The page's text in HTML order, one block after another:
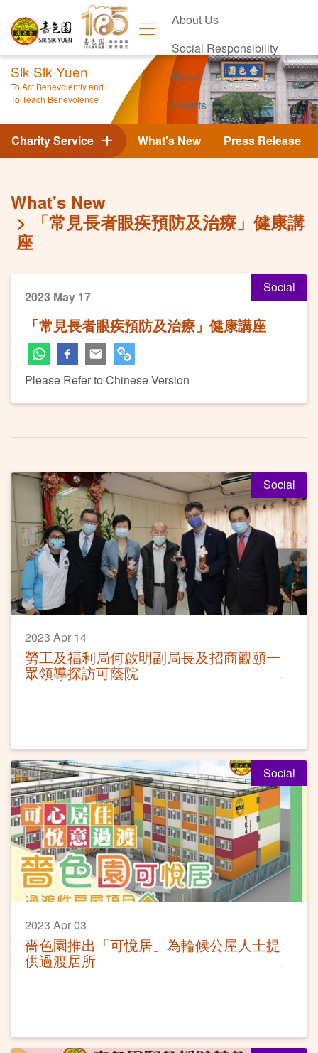
About Us
Social Responsibility
News
Events
Contact Us
Sik Sik Yuen
To Act Benevolently and
To Teach Benevolence
What's New Press Release
Charity Service
What's New
「常見長者眼疾預防及治療」健康講
座
Social
2023 May 17
「常見長者眼疾預防及治療」健康講座
Please Refer to Chinese Version
Social
2023 Apr 14
勞工及福利局何啟明副局長及招商觀頤一
眾領導探訪可蔭院
Social
2023 Apr 03
嗇色園推出「可悅居」為輪候公屋人士提
供過渡居所